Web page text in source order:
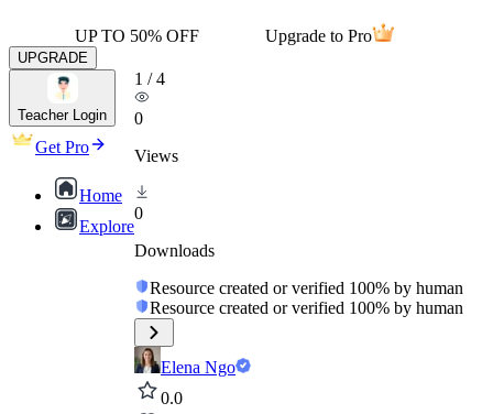
UP TO 50% OFF Upgrade to Pro
UPGRADE
Teacher Login
Get Pro
Home
Explore
1 /4
0
Views
0
Downloads
Resource created or verified 100% by human
Resource created or verified 100% by human
Elena Ngo
0.0